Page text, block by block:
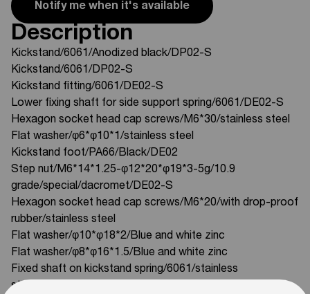
Notify me when it's available
Description
Kickstand/6061/Anodized black/DP02-S
Kickstand/6061/DP02-S
Kickstand fitting/6061/DE02-S
Lower fixing shaft for side support spring/6061/DE02-S
Hexagon socket head cap screws/M6*30/stainless steel
Flat washer/φ6*φ10*1/stainless steel
Kickstand foot/PA66/Black/DE02
Step nut/M6*14*1.25-φ12*20*φ19*3-5g/10.9
grade/special/dacromet/DE02-S
Hexagon socket head cap screws/M6*20/with drop-proof
rubber/stainless steel
Flat washer/φ10*φ18*2/Blue and white zinc
Flat washer/φ8*φ16*1.5/Blue and white zinc
Fixed shaft on kickstand spring/6061/stainless
steel/DE02-S model